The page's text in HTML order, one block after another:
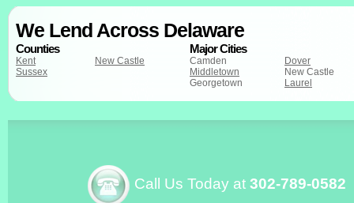
We Lend Across Delaware
Counties
Kent
New Castle
Sussex
Major Cities
Camden
Dover
Middletown
New Castle
Georgetown
Laurel
Call Us Today at 302-789-0582